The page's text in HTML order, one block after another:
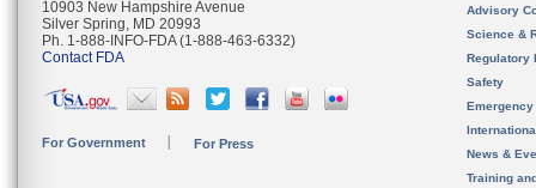
10903 New Hampshire Avenue
Silver Spring, MD 20993
Ph. 1-888-INFO-FDA (1-888-463-6332)
Contact FDA
For Government For Press
Advisory
Science &
Regulatory
Safety
News &
Training